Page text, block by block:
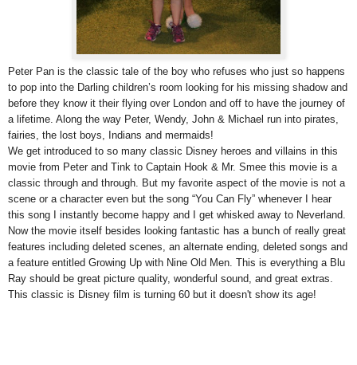
Peter Pan is the classic tale of the boy who refuses who just so happens
to pop into the Darling children’s room looking for his missing shadow and
before they know it their flying over London and off to have the journey of
a lifetime. Along the way Peter, Wendy, John & Michael run into pirates,
fairies, the lost boys, Indians and mermaids!
We get introduced to so many classic Disney heroes and villains in this
movie from Peter and Tink to Captain Hook & Mr. Smee this movie is a
classic through and through. But my favorite aspect of the movie is not a
scene or a character even but the song “You Can Fly” whenever I hear
this song I instantly become happy and I get whisked away to Neverland.
Now the movie itself besides looking fantastic has a bunch of really great
features including deleted scenes, an alternate ending, deleted songs and
a feature entitled Growing Up with Nine Old Men. This is everything a Blu
Ray should be great picture quality, wonderful sound, and great extras.
This classic is Disney film is turning 60 but it doesn't show its age!